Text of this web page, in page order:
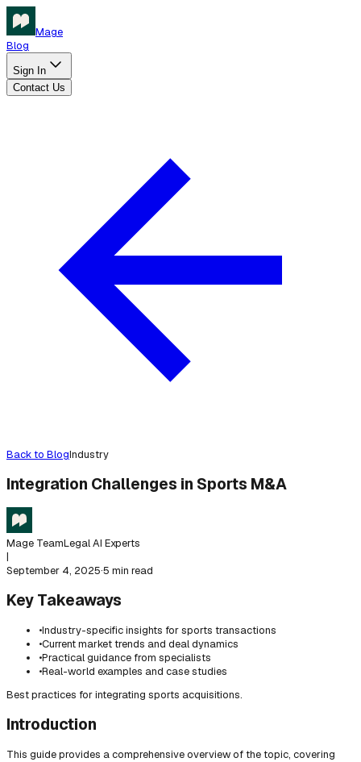
Mage
Blog
Sign In
Contact Us
Back to BlogIndustry
Integration Challenges in Sports M&A
Mage TeamLegal AI Experts
|
September 4, 2025·5 min read
Key Takeaways
•Industry-specific insights for sports transactions
•Current market trends and deal dynamics
•Practical guidance from specialists
•Real-world examples and case studies
Best practices for integrating sports acquisitions.
Introduction
This guide provides a comprehensive overview of the topic, covering